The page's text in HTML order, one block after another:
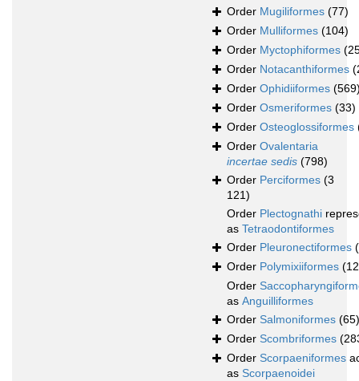
Order Mugiliformes (77)
Order Mulliformes (104)
Order Myctophiformes
Order Notacanthiformes
Order Ophidiiformes
Order Osmeriformes (33)
Order Osteoglossiformes
Order Ovalentaria
incertae sedis (798)
Order Perciformes (3
121)
Order Plectognathi
as Tetraodontiformes
Order Pleuronectiformes
Order Polymixiiformes
Order
as Anguilliformes
Order Salmoniformes (65)
Order Scombriformes
Order Scorpaeniformes
as Scorpaenoidei